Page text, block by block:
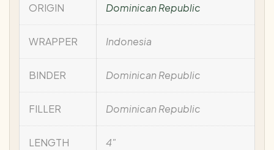
ORIGIN Dominican Republic
WRAPPER Indonesia
BINDER Dominican Republic
FILLER Dominican Republic
LENGTH 4"